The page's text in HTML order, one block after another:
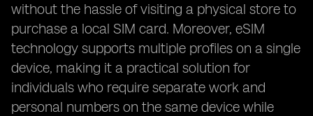
without the hassle of visiting a physical store to
purchase a local SIM card. Moreover, eSIM
technology supports multiple profiles on a single
device, making it a practical solution for
individuals who require separate work and
personal numbers on the same device while